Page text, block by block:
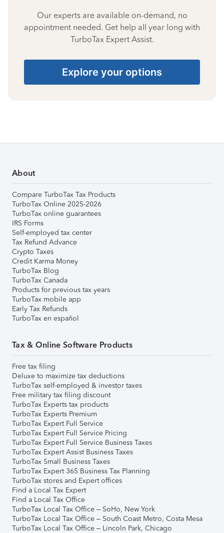
Our experts are available on-demand, no
appointment needed. Get help all year long with
TurboTax Expert Assist.
Explore your options
About
Compare TurboTax Tax Products
TurboTax Online 2025-2026
TurboTax online guarantees
IRS Forms
Self-employed tax center
Tax Refund Advance
Crypto Taxes
Credit Karma Money
TurboTax Blog
TurboTax Canada
Products for previous tax years
TurboTax mobile app
Early Tax Refunds
TurboTax en español
Tax & Online Software Products
Free tax filing
Deluxe to maximize tax deductions
TurboTax self-employed & investor taxes
Free military tax filing discount
TurboTax Experts tax products
TurboTax Experts Premium
TurboTax Expert Full Service
TurboTax Expert Full Service Pricing
TurboTax Expert Full Service Business Taxes
TurboTax Expert Assist Business Taxes
TurboTax Small Business Taxes
TurboTax Expert 365 Business Tax Planning
TurboTax stores and Expert offices
Find a Local Tax Expert
Find a Local Tax Office
TurboTax Local Tax Office – SoHo, New York
TurboTax Local Tax Office – South Coast Metro, Costa Mesa
TurboTax Local Tax Office – Lincoln Park, Chicago